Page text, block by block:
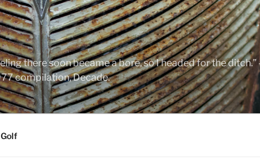
there soon became a bore, so I headed for the ditch.”
compilation, Decade.